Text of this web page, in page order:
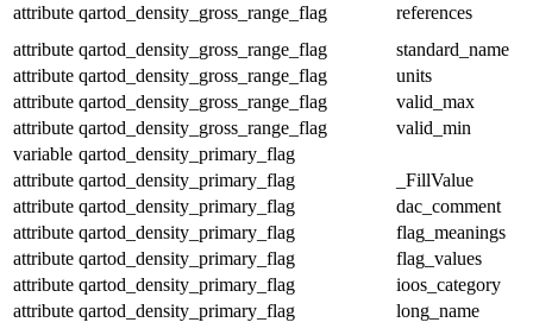
attribute qartod_density_gross_range_flag
references
attribute qartod_density_gross_range_flag
standard_name
attribute qartod_density_gross_range_flag
units
attribute qartod_density_gross_range_flag
valid_max
attribute qartod_density_gross_range_flag
valid_min
variable qartod_density_primary_flag
attribute qartod_density_primary_flag
_FillValue
attribute qartod_density_primary_flag
dac_comment
attribute qartod_density_primary_flag
flag_meanings
attribute qartod_density_primary_flag
flag_values
attribute qartod_density_primary_flag
ioos_category
attribute qartod_density_primary_flag
long_name